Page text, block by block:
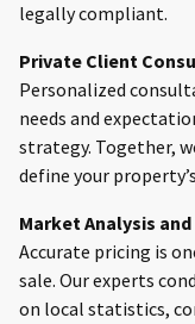
legally compliant.
Private Client
Personalized
needs and
strategy. Together,
define your
Market Analysis
Accurate pricing is
sale. Our experts
on local statistics,